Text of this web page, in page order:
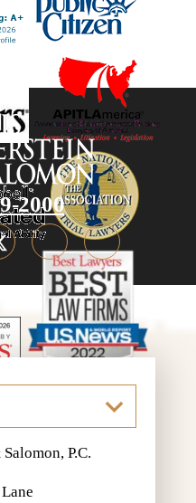
2000
P.C.